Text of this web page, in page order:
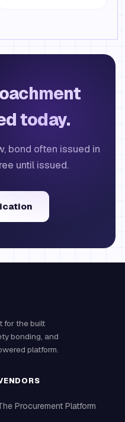
today.
bond often issued in
until issued.
for the built
bonding, and
platform.
Procurement Platform